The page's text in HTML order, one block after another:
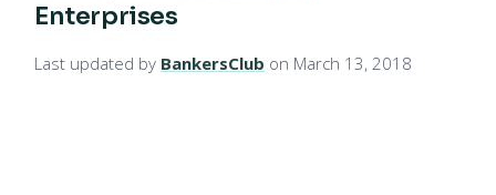
Enterprises
Last updated by BankersClub on March 13, 2018